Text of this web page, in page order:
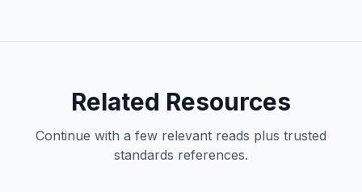
Related Resources
Continue with a few relevant reads plus trusted
standards references.